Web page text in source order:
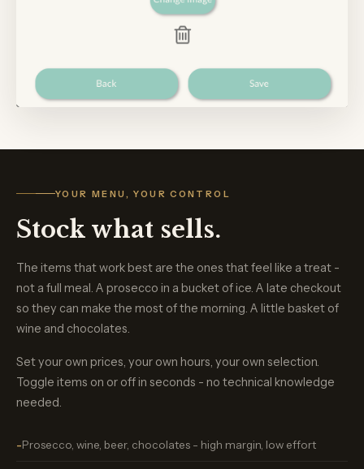
YOUR MENU, YOUR CONTROL
Stock what sells.
The items that work best are the ones that feel like a treat -
not a full meal. A prosecco in a bucket of ice. A late checkout
so they can make the most of the morning. A little basket of
wine and chocolates.
Set your own prices, your own hours, your own selection.
Toggle items on or off in seconds - no technical knowledge
needed.
Prosecco, wine, beer, chocolates - high margin, low effort